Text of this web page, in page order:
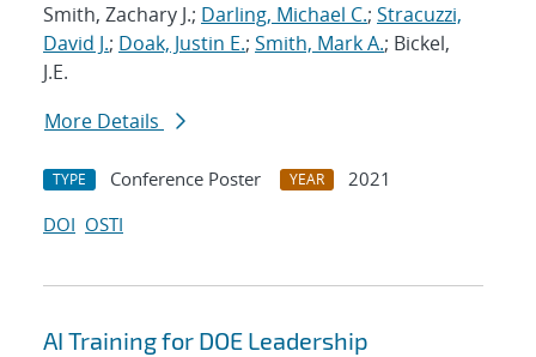
Smith, Zachary J.; Darling, Michael C.; Stracuzzi,
David J.; Doak, Justin E.; Smith, Mark A.; Bickel,
J.E.
More Details
TYPE Conference Poster YEAR
2021
DOI OSTI
AI Training for DOE Leadership